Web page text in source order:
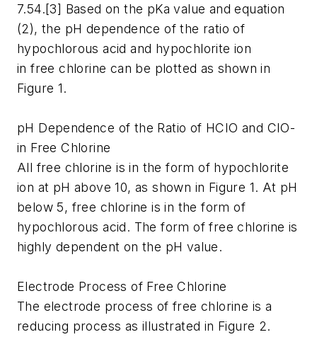
7.54.[3] Based on the pKa value and equation
(2), the pH dependence of the ratio of
hypochlorous acid and hypochlorite ion
in free chlorine can be plotted as shown in
Figure 1.
pH Dependence of the Ratio of HCIO and CIO-
in Free Chlorine
All free chlorine is in the form of hypochlorite
ion at pH above 10, as shown in Figure 1. At pH
below 5, free chlorine is in the form of
hypochlorous acid. The form of free chlorine is
highly dependent on the pH value.
Electrode Process of Free Chlorine
The electrode process of free chlorine is a
reducing process as illustrated in Figure 2.